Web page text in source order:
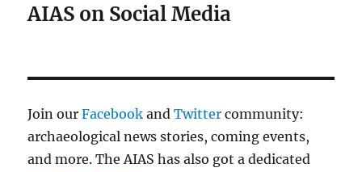
AIAS on Social Media
Join ourFacebook andTwitter community:
archaeological news stories, coming events,
and more. The AIAS has also got a dedicated